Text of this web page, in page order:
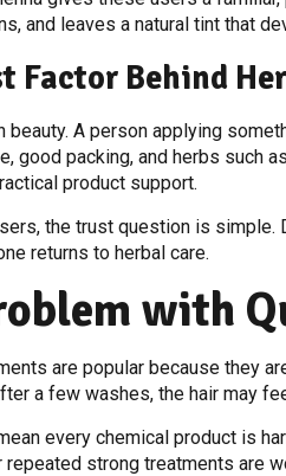
and leaves a natural tint that
Factor Behind
beauty. A person applying
good packing, and herbs such
product support.
the trust question is
returns to herbal care.
with
are popular because they
a few washes, the hair may
every chemical product is
repeated strong treatments are